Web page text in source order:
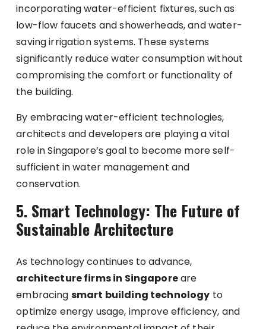
incorporating water-efficient fixtures, such as
low-flow faucets and showerheads, and water-
saving irrigation systems. These systems
significantly reduce water consumption without
compromising the comfort or functionality of
the building.
By embracing water-efficient technologies,
architects and developers are playing a vital
role in Singapore’s goal to become more self-
sufficient in water management and
conservation.
5. Smart Technology: The Future of
Sustainable Architecture
As technology continues to advance,
architecture firms in Singaporeare
embracing smart building technology to
optimize energy usage, improve efficiency, and